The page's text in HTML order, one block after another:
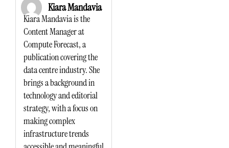
Kiara Mandavia
Kiara Mandavia is the
Content Manager at
Compute Forecast, a
publication covering the
data centre industry. She
brings a background in
technology and editorial
strategy, with a focus on
making complex
infrastructure trends